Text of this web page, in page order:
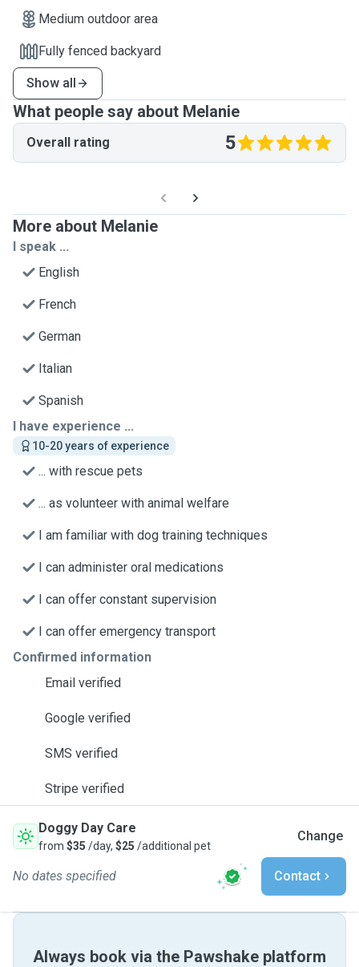
Medium outdoor area
Fully fenced backyard
Show all
What people say about Melanie
Overall rating 5
More about Melanie
I speak ...
English
French
German
Italian
Spanish
I have experience ...
10-20 years of experience
... with rescue pets
... as volunteer with animal welfare
I am familiar with dog training techniques
I can administer oral medications
I can offer constant supervision
I can offer emergency transport
Confirmed information
Email verified
Google verified
SMS verified
Stripe verified
Doggy Day Care
from $35 /day, $25 /additional pet
Change
No dates specified Contact
Always book via the Pawshake platform